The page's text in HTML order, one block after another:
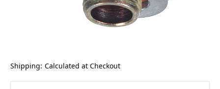
Shipping: Calculated at Checkout